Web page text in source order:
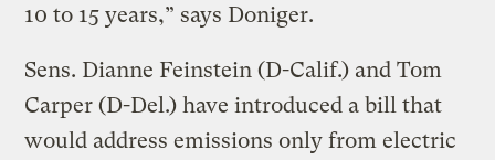
10 to 15 years,” says Doniger.
Sens. Dianne Feinstein (D-Calif.) and Tom
Carper (D-Del.) have introduced a bill that
would address emissions only from electric